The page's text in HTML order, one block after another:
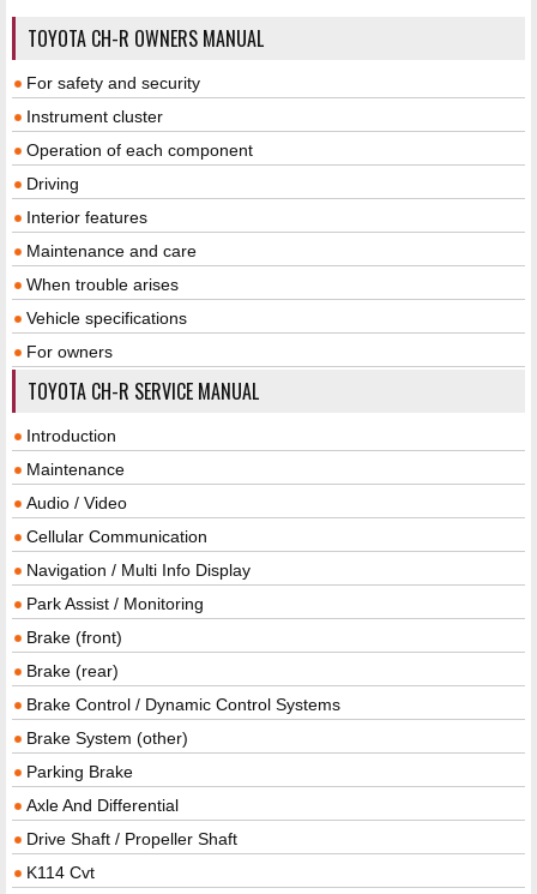
TOYOTA CH-R OWNERS MANUAL
For safety and security
Instrument cluster
Operation of each component
Driving
Interior features
Maintenance and care
When trouble arises
Vehicle specifications
For owners
TOYOTA CH-R SERVICE MANUAL
Introduction
Maintenance
Audio / Video
Cellular Communication
Navigation / Multi Info Display
Park Assist / Monitoring
Brake (front)
Brake (rear)
Brake Control / Dynamic Control Systems
Brake System (other)
Parking Brake
Axle And Differential
Drive Shaft / Propeller Shaft
K114 Cvt